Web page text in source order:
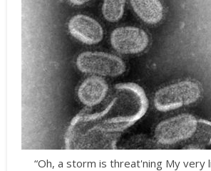
“Oh, a storm is threat'ning My